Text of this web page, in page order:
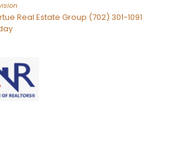
Real Estate Group (702) 301-1091